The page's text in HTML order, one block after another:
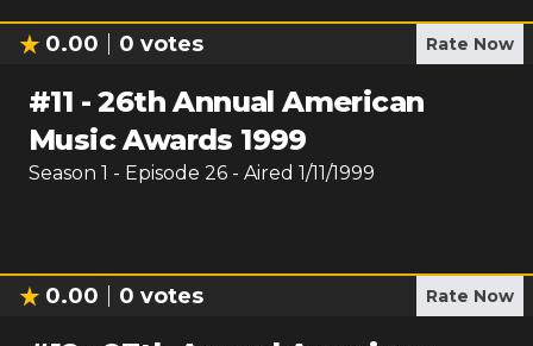
0.00 0 votes Rate Now
#11 -26th Annual American
Music Awards 1999
Season 1 - Episode 26 - Aired 1/11/1999
0.00 0 votes Rate Now